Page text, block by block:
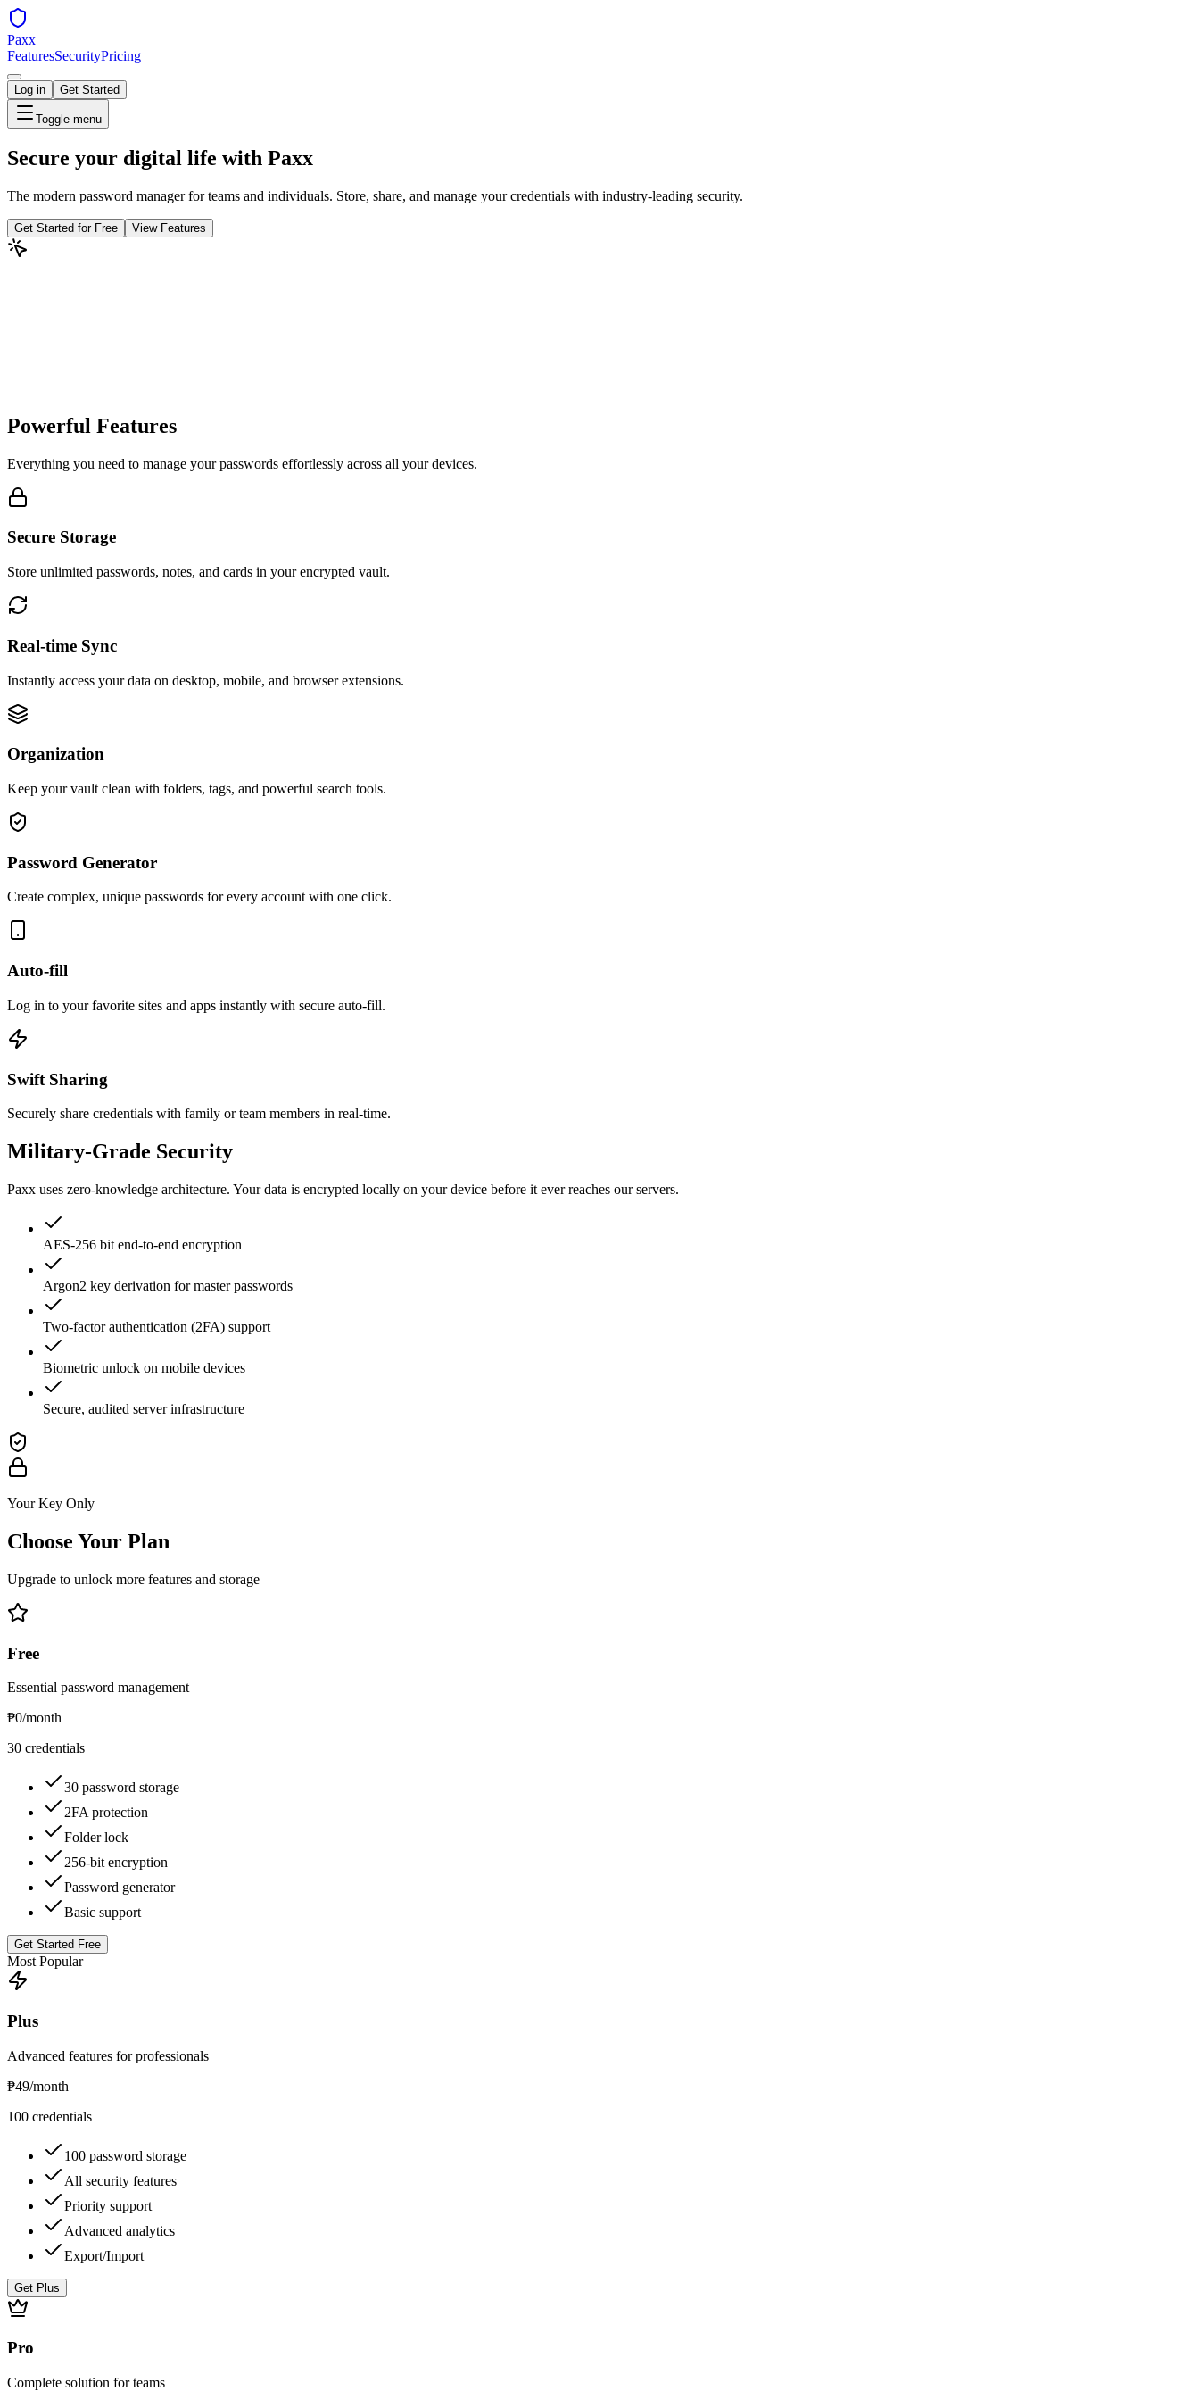
Paxx
FeaturesSecurityPricing
Log in Get Started
Toggle menu
Secure your digital life with Paxx
The modern password manager for teams and individuals. Store, share, and manage your credentials with industry-leading security.
Get Started for Free View Features
Powerful Features
Everything you need to manage your passwords effortlessly across all your devices.
Secure Storage
Store unlimited passwords, notes, and cards in your encrypted vault.
Real-time Sync
Instantly access your data on desktop, mobile, and browser extensions.
Organization
Keep your vault clean with folders, tags, and powerful search tools.
Password Generator
Create complex, unique passwords for every account with one click.
Auto-fill
Log in to your favorite sites and apps instantly with secure auto-fill.
Swift Sharing
Securely share credentials with family or team members in real-time.
Military-Grade Security
Paxx uses zero-knowledge architecture. Your data is encrypted locally on your device before it ever reaches our servers.
AES-256 bit end-to-end encryption
Argon2 key derivation for master passwords
Two-factor authentication (2FA) support
Biometric unlock on mobile devices
Secure, audited server infrastructure
Your Key Only
Choose Your Plan
Upgrade to unlock more features and storage
Free
Essential password management
₱0/month
30 credentials
30 password storage
2FA protection
Folder lock
256-bit encryption
Password generator
Basic support
Get Started Free
Most Popular
Plus
Advanced features for professionals
₱49/month
100 credentials
100 password storage
All security features
Priority support
Advanced analytics
Export/Import
Get Plus
Pro
Complete solution for teams